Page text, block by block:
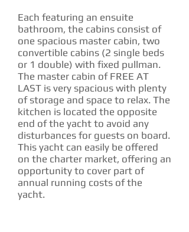
Each featuring an ensuite
bathroom, the cabins consist of
one spacious master cabin, two
convertible cabins (2 single beds
or 1 double) with fixed pullman.
The master cabin of FREE AT
LAST is very spacious with plenty
of storage and space to relax. The
kitchen is located the opposite
end of the yacht to avoid any
disturbances for guests on board.
This yacht can easily be offered
on the charter market, offering an
opportunity to cover part of
annual running costs of the
yacht.